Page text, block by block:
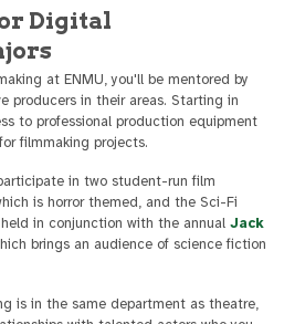
Digital
at ENMU, you'll be mentored by
producers in their areas. Starting in
to professional production equipment
filmmaking projects.
in two student-run film
is horror themed, and the Sci-Fi
in conjunction with the annual Jack
brings an audience of science fiction
is in the same department as theatre,